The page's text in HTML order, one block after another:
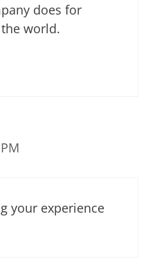
does for
world.
your experience